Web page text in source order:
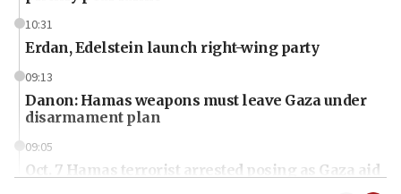
10:31
Erdan, Edelstein launch right-wing party
09:13
Danon: Hamas weapons must leave Gaza under
disarmament plan
09:05
Oct. 7 Hamas terrorist arrested posing as Gaza aid